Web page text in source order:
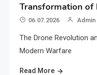
Transformation
06.07.2026 Admin
The Drone Revolution
Modern Warfare
Read More